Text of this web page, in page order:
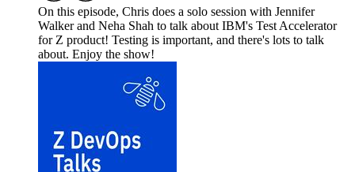
On this episode, Chris does a solo session with Jennifer
Walker and Neha Shah to talk about IBM's Test Accelerator
for Z product! Testing is important, and there's lots to talk
about. Enjoy the show!